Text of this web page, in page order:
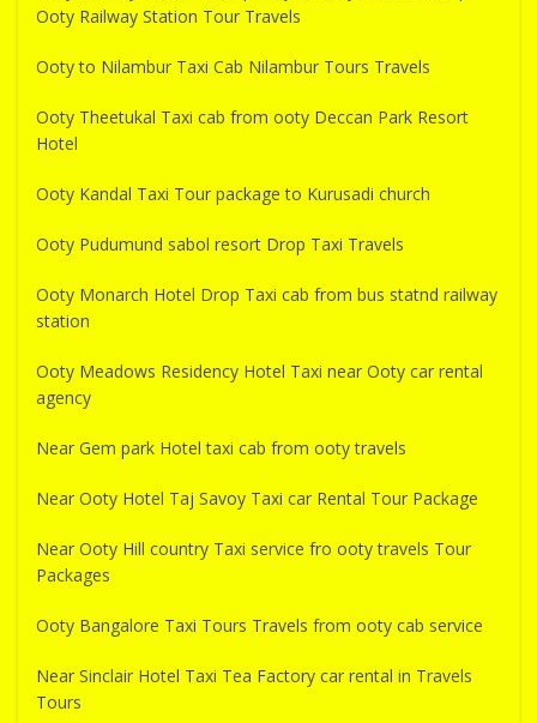
Ooty Railway Station Tour Travels
Ooty to Nilambur Taxi Cab Nilambur Tours Travels
Ooty Theetukal Taxi cab from ooty Deccan Park Resort
Hotel
Ooty Kandal Taxi Tour package to Kurusadi church
Ooty Pudumund sabol resort Drop Taxi Travels
Ooty Monarch Hotel Drop Taxi cab from bus statnd railway
station
Ooty Meadows Residency Hotel Taxi near Ooty car rental
agency
Near Gem park Hotel taxi cab from ooty travels
Near Ooty Hotel Taj Savoy Taxi car Rental Tour Package
Near Ooty Hill country Taxi service fro ooty travels Tour
Packages
Ooty Bangalore Taxi Tours Travels from ooty cab service
Near Sinclair Hotel Taxi Tea Factory car rental in Travels
Tours